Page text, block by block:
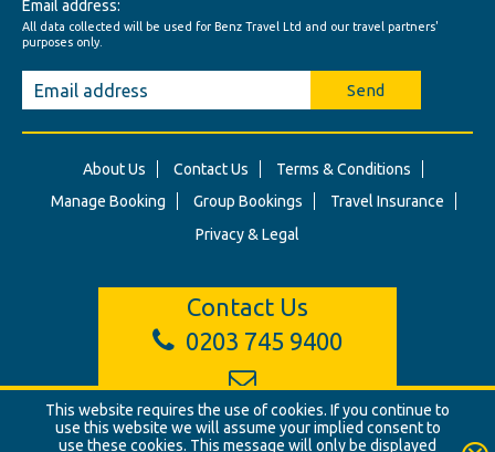
Email address:
All data collected will be used for Benz Travel Ltd and our travel partners'
purposes only.
Send
About Us Contact Us
Terms & Conditions
Manage Booking
Group Bookings
Travel Insurance
Privacy & Legal
Contact Us
0203 745 9400
info@benztravel.co.uk
This website requires the use of cookies. If you continue to
use this website we will assume your implied consent to
use these cookies. This message will only be displayed